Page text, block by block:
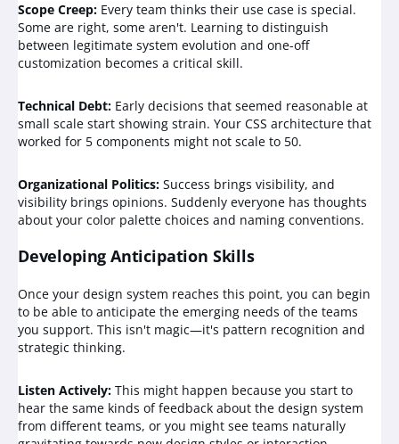
Scope Creep: Every team thinks their use case is special.
Some are right, some aren't. Learning to distinguish
between legitimate system evolution and one-off
customization becomes a critical skill.
Technical Debt: Early decisions that seemed reasonable at
small scale start showing strain. Your CSS architecture that
worked for 5 components might not scale to 50.
Organizational Politics: Success brings visibility, and
visibility brings opinions. Suddenly everyone has thoughts
about your color palette choices and naming conventions.
Developing Anticipation Skills
Once your design system reaches this point, you can begin
to be able to anticipate the emerging needs of the teams
you support. This isn't magic—it's pattern recognition and
strategic thinking.
Listen Actively: This might happen because you start to
hear the same kinds of feedback about the design system
from different teams, or you might see teams naturally